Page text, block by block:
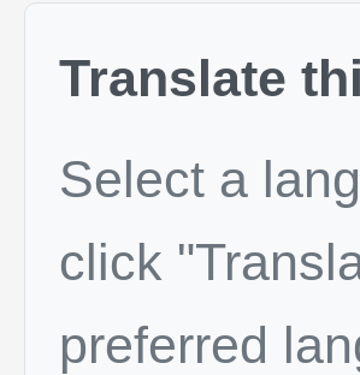
Translate
Select a
click
preferred